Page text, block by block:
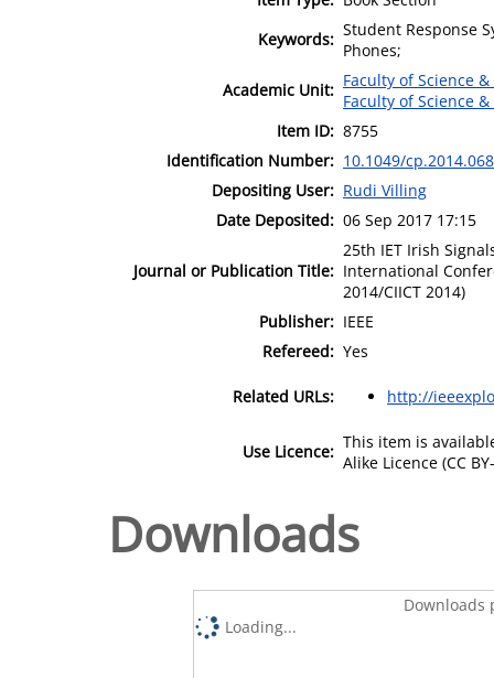
Keywords: Student Response
Phones;
Academic Unit: Faculty of Science
Faculty of Science
Item ID: 8755
Identification Number: 10.1049/
Depositing User: Rudi Villing
Date Deposited: 06 Sep 2017 17:15
Journal or Publication Title:
25th IET Irish
International
2014/CIICT 2014)
Publisher: IEEE
Refereed: Yes
Related URLs: http://
Use Licence: This item is
Alike Licence (CC
Downloads
Downloads
Loading...